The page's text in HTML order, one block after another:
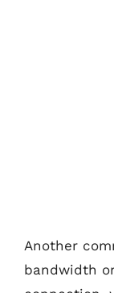
Another
bandwidth